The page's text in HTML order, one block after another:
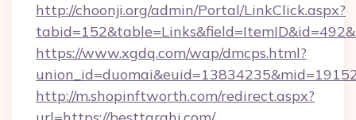
http://choonji.org/admin/Portal/LinkClick.aspx?
https://www.xgdq.com/wap/dmcps.html?
http://m.shopinftworth.com/redirect.aspx?